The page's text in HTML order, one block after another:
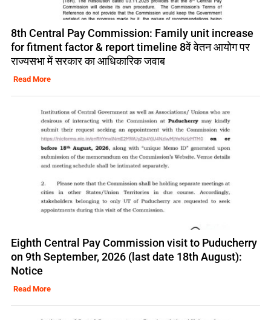
8th Central Pay Commission: Family unit increase
for fitment factor & report timeline 8वें वेतन आयोग पर
राज्यसभा में सरकार का आधिकारिक जवाब
Read More
Eighth Central Pay Commission visit to Puducherry
on 9th September, 2026 (last date 18th August):
Notice
Read More